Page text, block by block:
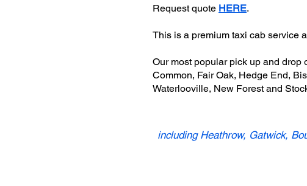
Request quote HERE.
This is a premium taxi cab service
Our most popular pick up and drop
Common, Fair Oak, Hedge End,
Waterlooville, New Forest and
including Heathrow, Gatwick,